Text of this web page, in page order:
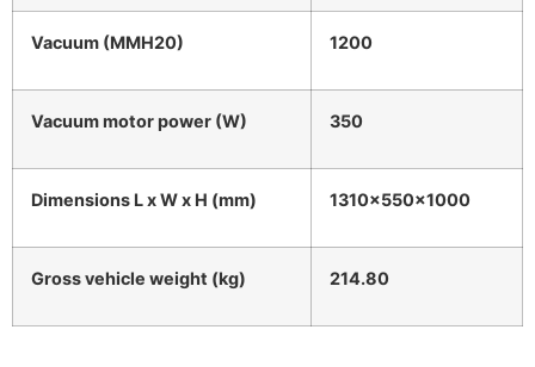
Vacuum (MMH20) 1200
Vacuum motor power (W) 350
Dimensions L x W x H (mm) 1310x550x1000
Gross vehicle weight (kg) 214.80